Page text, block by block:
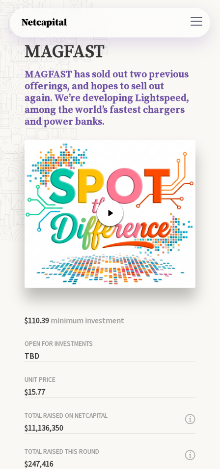
MAGFAST
MAGFAST has sold out two previous
offerings, and hopes to sell out
again. We’re developing Lightspeed,
among the world’s fastest chargers
and power banks.
$110.39 minimum investment
OPEN FOR INVESTMENTS
TBD
UNIT PRICE
$15.77
TOTAL RAISED ON NETCAPITAL
$11,136,350
TOTAL RAISED THIS ROUND
$247,416